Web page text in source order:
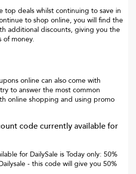
top deals whilst continuing to save in
to shop online, you will find the
additional discounts, giving you the
of money.
online can also come with
to answer the most common
online shopping and using promo
code currently available for
for DailySale is Today only: 50%
- this code will give you 50%